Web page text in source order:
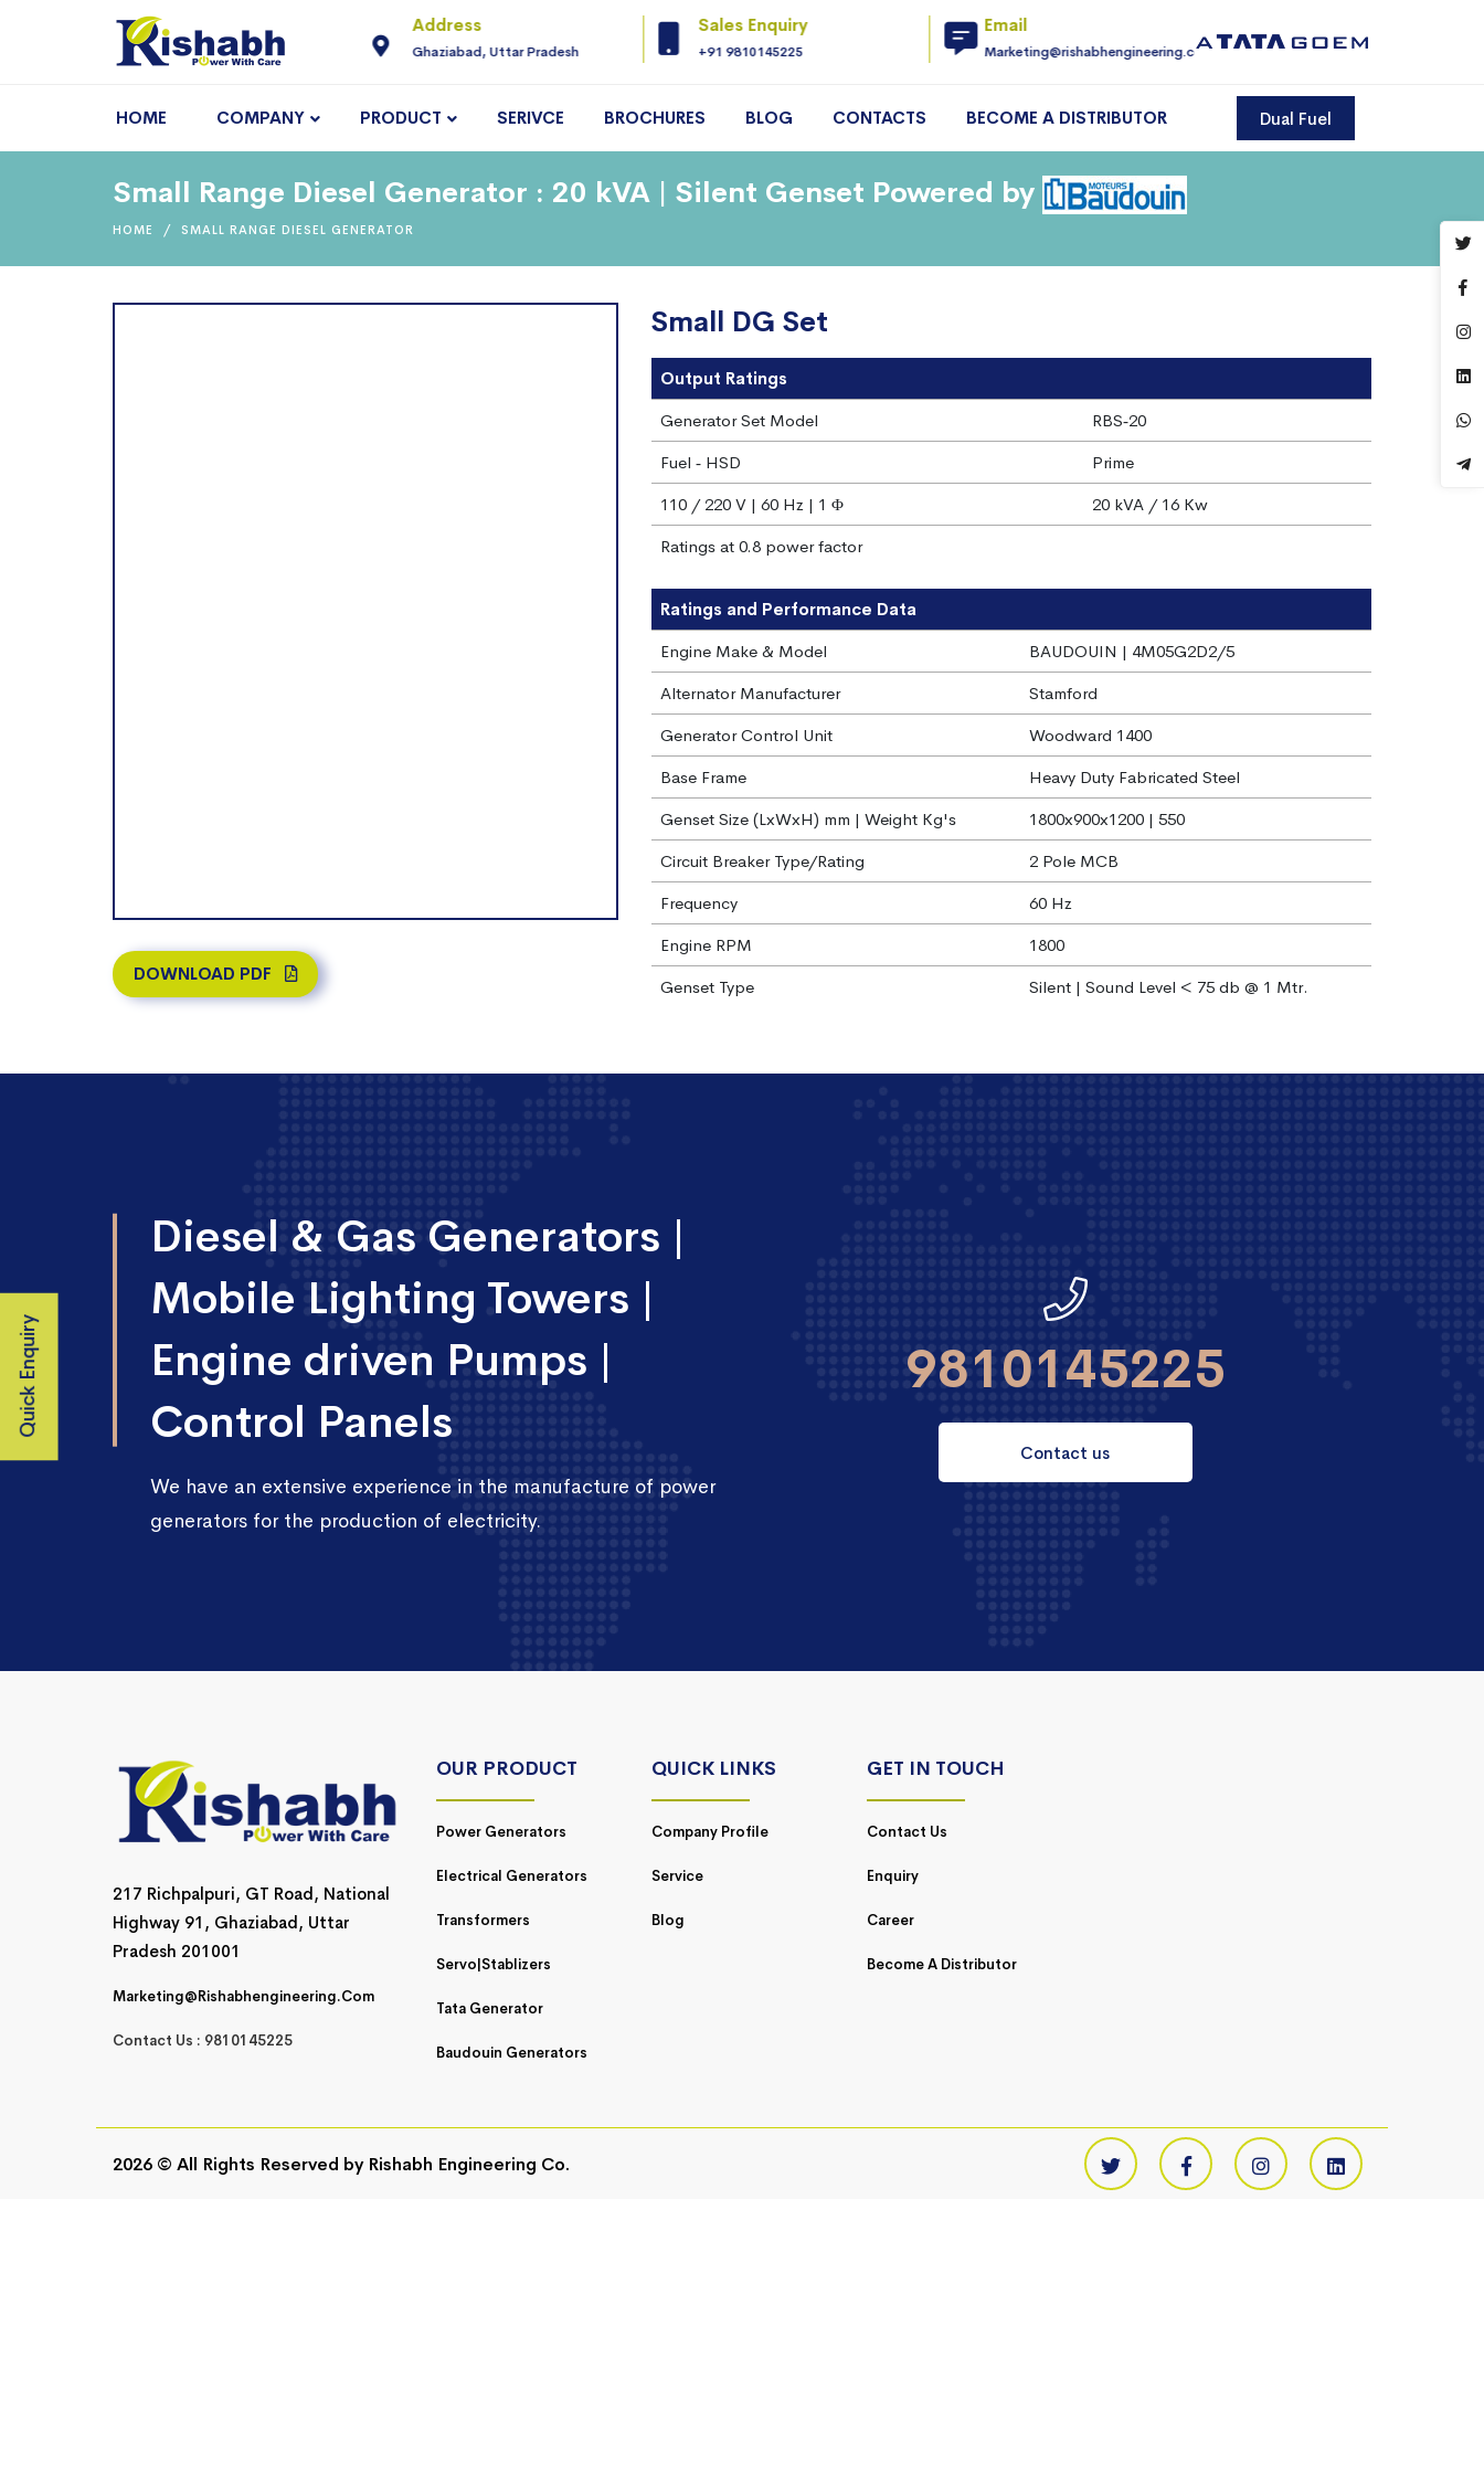
For Enquiry
9810145225
Address
Ghaziabad, Uttar Pradesh
Sales Enquiry
+91 9810145225
Email
Marketing@rishabhengineering.com 9810145225
HOME COMPANY PRODUCT SERIVCE BROCHURES BLOG CONTACTS BECOME A DISTRIBUTOR Dual Fuel
Small Range Diesel Generator : 20 kVA | Silent Genset Powered by
HOME SMALL RANGE DIESEL GENERATOR
DOWNLOAD PDF
Small DG Set
Output Ratings
Generator Set Model
RBS‐20
Fuel ‐ HSD
Prime
110 / 220 V | 60 Hz | 1 Φ
20 kVA / 16 Kw
Ratings at 0.8 power factor
Ratings and Performance Data
Engine Make & Model
BAUDOUIN | 4M05G2D2/5
Alternator Manufacturer
Stamford
Generator Control Unit
Woodward 1400
Base Frame
Heavy Duty Fabricated Steel
Genset Size (LxWxH) mm | Weight Kg's
1800x900x1200 | 550
Circuit Breaker Type/Rating
2 Pole MCB
Frequency
60 Hz
Engine RPM
1800
Genset Type
Silent | Sound Level < 75 db @ 1 Mtr.
Diesel & Gas Generators |
Mobile Lighting Towers |
Engine driven Pumps |
Control Panels
We have an extensive experience in the manufacture of power
generators for the production of electricity.
9810145225
Contact us
217 Richpalpuri, GT Road, National
Highway 91, Ghaziabad, Uttar
Pradesh 201001
Marketing@rishabhengineering.com
Contact Us : 9810145225
OUR PRODUCT
Power Generators
Electrical Generators
Transformers
Servo|Stablizers
Tata Generator
Baudouin Generators
QUICK LINKS
Company Profile
Service
Blog
GET IN TOUCH
Contact Us
Enquiry
Career
Become A Distributor
2026 © All Rights Reserved by Rishabh Engineering Co.
Quick Enquiry